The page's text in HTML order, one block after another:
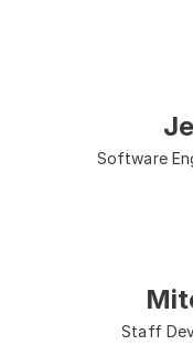
Software
Staff